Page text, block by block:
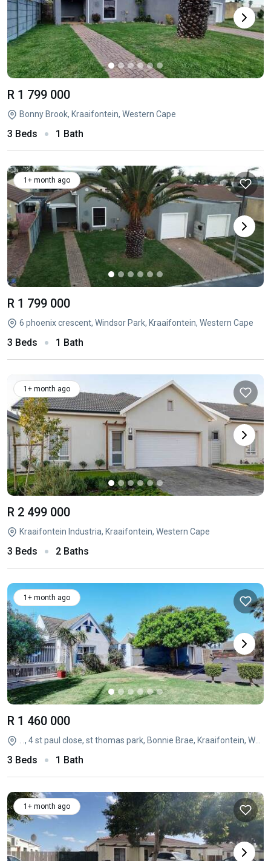
R 1 799 000
Bonny Brook, Kraaifontein, Western Cape
3 Beds 1 Bath
1+ month ago
R 1 799 000
6 phoenix crescent, Windsor Park, Kraaifontein, Western Cape
3 Beds 1 Bath
1+ month ago
R 2 499 000
Kraaifontein Industria, Kraaifontein, Western Cape
3 Beds 2 Baths
1+ month ago
R 1 460 000
3 Beds 1 Bath
1+ month ago